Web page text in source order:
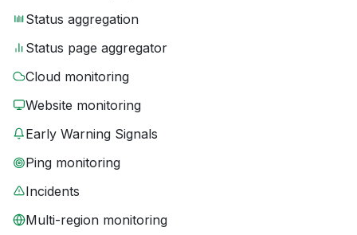
Status aggregation
Status page aggregator
Cloud monitoring
Website monitoring
Early Warning Signals
Ping monitoring
Incidents
Multi-region monitoring